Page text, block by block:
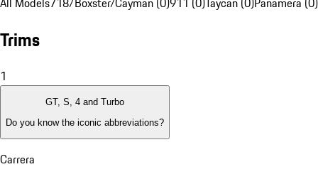
Trims
1
GT, S, 4 and Turbo
Do you know the iconic abbreviations?
Carrera